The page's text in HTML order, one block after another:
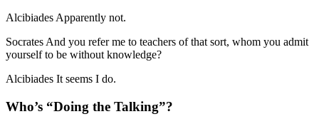
Alcibiades Apparently not.
Socrates And you refer me to teachers of that sort, whom you admit
yourself to be without knowledge?
Alcibiades It seems I do.
Who’s “Doing the Talking”?